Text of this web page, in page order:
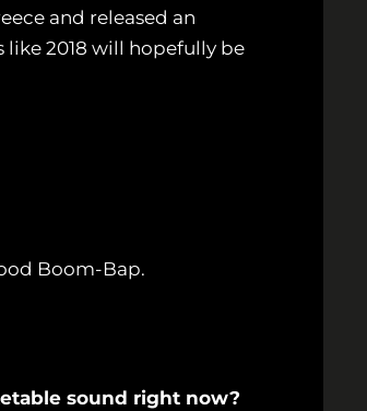
and released an
like 2018 will hopefully be
Boom-Bap.
sound right now?